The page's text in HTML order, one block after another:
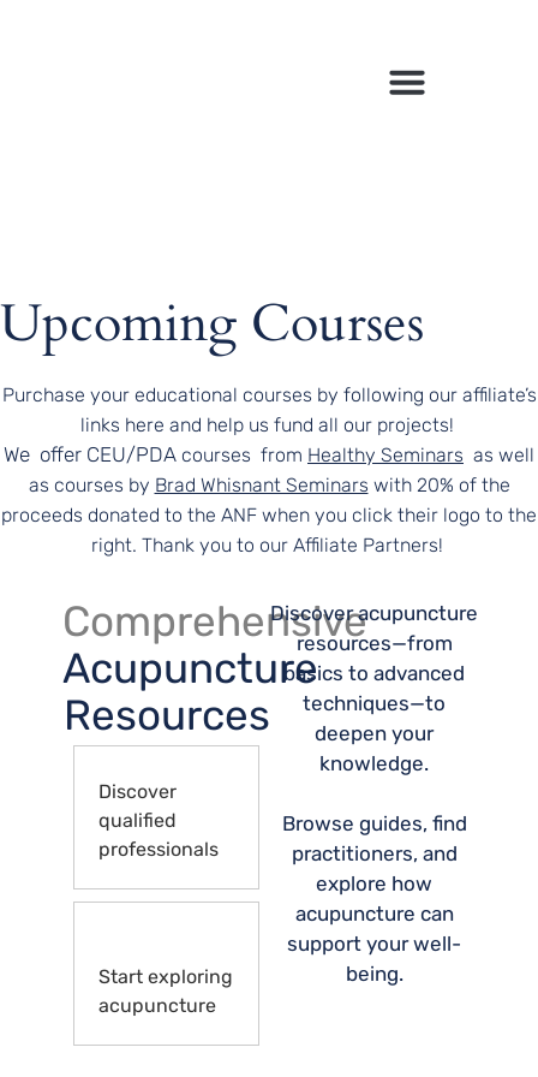
Upcoming Courses
Purchase your educational courses by following our affiliate’s
links here and help us fund all our projects!
We offer CEU/PDA courses from Healthy Seminars as well
as courses by Brad Whisnant Seminars with 20% of the
proceeds donated to the ANF when you click their logo to the
right. Thank you to our Affiliate Partners!
Comprehensive
Acupuncture
Resources
Discover
qualified
professionals
Start exploring
acupuncture
Discover acupuncture
resources—from
basics to advanced
techniques—to
deepen your
knowledge.
Browse guides, find
practitioners, and
explore how
acupuncture can
support your well-
being.